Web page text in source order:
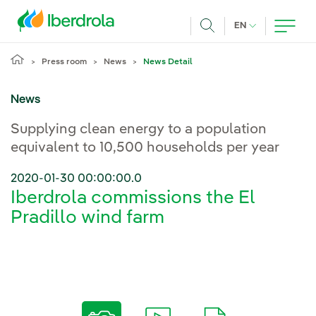
EN CURRENT
Press room News News Detail
News
Supplying clean energy to a population
equivalent to 10,500 households per year
2020-01-30 00:00:00.0
Iberdrola commissions the El
Pradillo wind farm